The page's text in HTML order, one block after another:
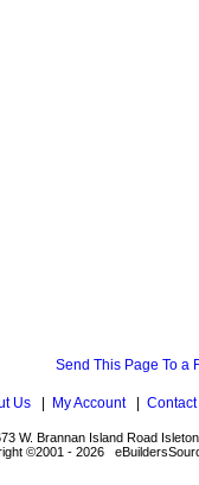
Send This Page To a
Us| My Account| Contact
W. Brannan Island Road
©2001 - 2026